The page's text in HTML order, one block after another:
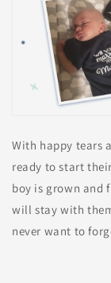
With happy tears
ready to start
boy is grown and
will stay with
never want to